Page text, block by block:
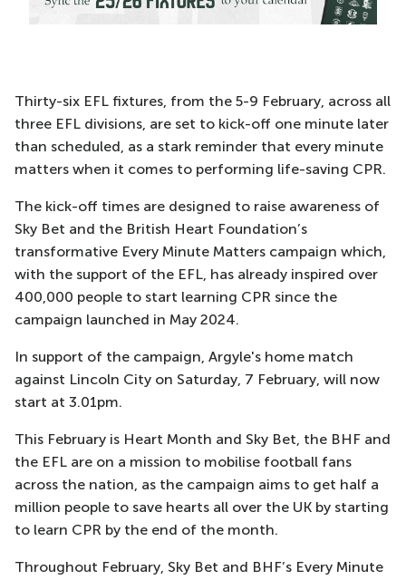
Thirty-six EFL fixtures, from the 5-9 February, across all
three EFL divisions, are set to kick-off one minute later
than scheduled, as a stark reminder that every minute
matters when it comes to performing life-saving CPR.
The kick-off times are designed to raise awareness of
Sky Bet and the British Heart Foundation’s
transformative Every Minute Matters campaign which,
with the support of the EFL, has already inspired over
400,000 people to start learning CPR since the
campaign launched in May 2024.
In support of the campaign, Argyle's home match
against Lincoln City on Saturday, 7 February, will now
start at 3.01pm.
This February is Heart Month and Sky Bet, the BHF and
the EFL are on a mission to mobilise football fans
across the nation, as the campaign aims to get half a
million people to save hearts all over the UK by starting
to learn CPR by the end of the month.
Throughout February, Sky Bet and BHF’s Every Minute